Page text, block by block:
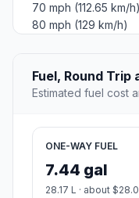
70 mph (112.65 km/h)
80 mph (129 km/h)
Fuel, Round Trip
Estimated fuel cost
ONE-WAY FUEL
7.44 gal
28.17 L · about